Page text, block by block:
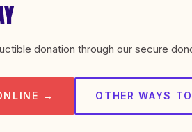
donation through our secure
→ OTHER WAYS